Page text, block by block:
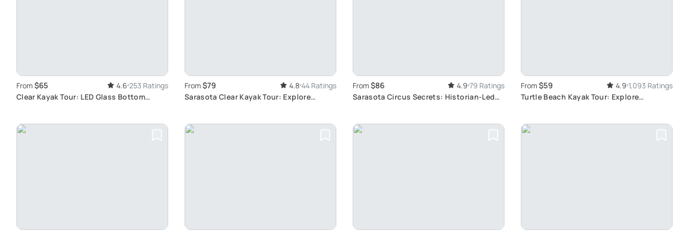
From $65 4.6 253 Ratings
Clear Kayak Tour: LED Glass Bottom
From $79 4.8 44 Ratings
Sarasota Clear Kayak Tour: Explore
From $86 4.9 79 Ratings
Sarasota Circus Secrets: Historian-Led
From $59 4.9 1,093 Ratings
Turtle Beach Kayak Tour: Explore